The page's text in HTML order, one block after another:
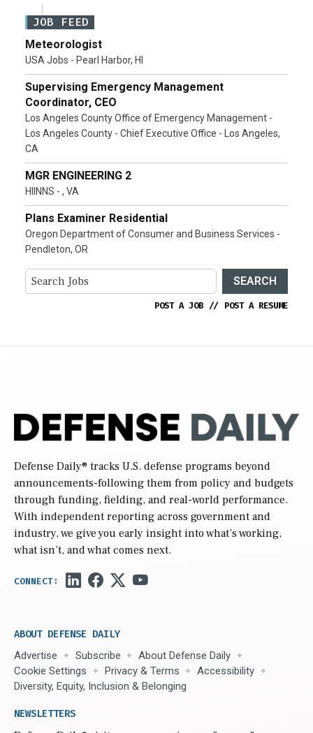
JOB FEED
Meteorologist
USA Jobs - Pearl Harbor, HI
Supervising Emergency Management
Coordinator, CEO
Los Angeles County Office of Emergency Management -
Los Angeles County - Chief Executive Office - Los Angeles,
CA
MGR ENGINEERING 2
HIINNS - , VA
Plans Examiner Residential
Oregon Department of Consumer and Business Services -
Pendleton, OR
SEARCH
POST A JOB // POST A RESUME
Defense Daily® tracks U.S. defense programs beyond
announcements-following them from policy and budgets
through funding, fielding, and real-world performance.
With independent reporting across government and
industry, we give you early insight into what’s working,
what isn’t, and what comes next.
ABOUT DEFENSE DAILY
Advertise Subscribe
About Defense Daily
Cookie Settings
Privacy & Terms
Accessibility
Diversity, Equity, Inclusion & Belonging
NEWSLETTERS